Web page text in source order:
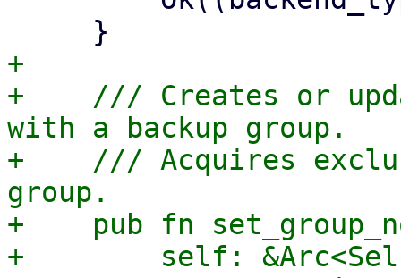
+
+    /// Creates or
with a backup group.
+    /// Acquires
group.
+    pub fn
+        self: